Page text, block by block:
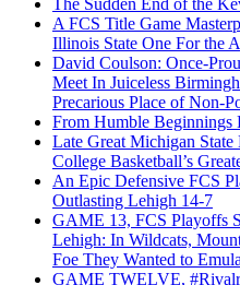
The Sudden End of the
A FCS Title Game
Illinois State One For the
David Coulson: Once-
Meet In Juiceless
Precarious Place of Non-
From Humble Beginnings
Late Great Michigan State
College Basketball’s
An Epic Defensive FCS
Outlasting Lehigh 14-7
GAME 13, FCS Playoffs
Lehigh: In Wildcats,
Foe They Wanted to
GAME TWELVE,